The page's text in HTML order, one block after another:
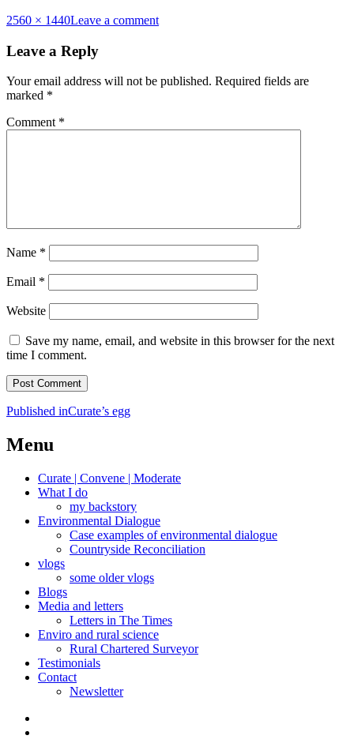
Full
2560 × 1440Leave a comment
Leave a Reply
Your email address will not be published. Required fields are
marked *
Comment *
Name *
Email *
Website
Save my name, email, and website in this browser for the next
time I comment.
Post
navigation
Published inCurate’s egg
Menu
Curate | Convene | Moderate
What I do
my backstory
Environmental Dialogue
Case examples of environmental dialogue
Countryside Reconciliation
vlogs
some older vlogs
Blogs
Media and letters
Letters in The Times
Enviro and rural science
Rural Chartered Surveyor
Testimonials
Contact
Newsletter